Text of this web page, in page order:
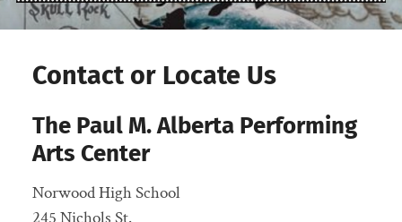
Norwood
Drama
Contact or Locate Us
The Paul M. Alberta Performing
Arts Center
Norwood High School